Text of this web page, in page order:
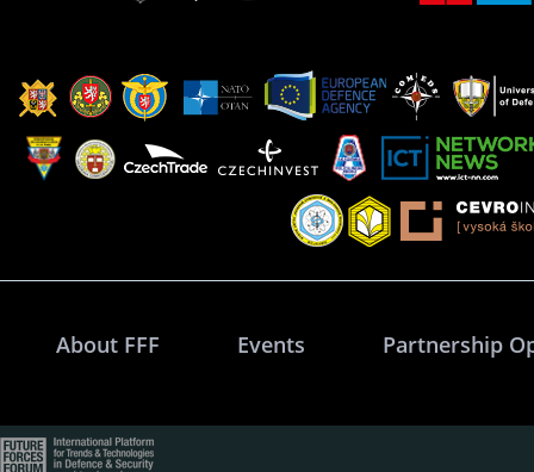
About FFF Events Partnership